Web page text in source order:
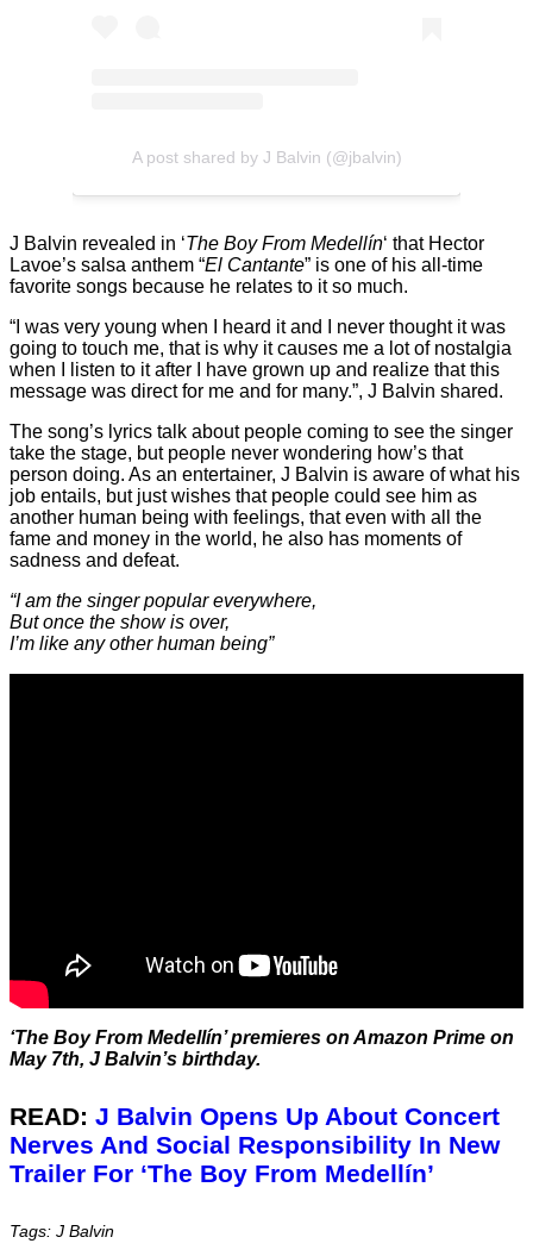
A post shared by J Balvin (@jbalvin)
J Balvin revealed in ‘The Boy From Medellín‘ that Hector
Lavoe’s salsa anthem “El Cantante” is one of his all-time
favorite songs because he relates to it so much.
“I was very young when I heard it and I never thought it was
going to touch me, that is why it causes me a lot of nostalgia
when I listen to it after I have grown up and realize that this
message was direct for me and for many.”, J Balvin shared.
The song’s lyrics talk about people coming to see the singer
take the stage, but people never wondering how’s that
person doing. As an entertainer, J Balvin is aware of what his
job entails, but just wishes that people could see him as
another human being with feelings, that even with all the
fame and money in the world, he also has moments of
sadness and defeat.
“I am the singer popular everywhere,
But once the show is over,
I’m like any other human being”
‘The Boy From Medellín’ premieres on Amazon Prime on
May 7th, J Balvin’s birthday.
READ: J Balvin Opens Up About Concert
Nerves And Social Responsibility In New
Trailer For ‘The Boy From Medellín’
Tags: J Balvin